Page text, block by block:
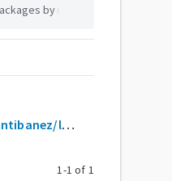
github.com/asantibanez/livewire-select
1-1 of 1